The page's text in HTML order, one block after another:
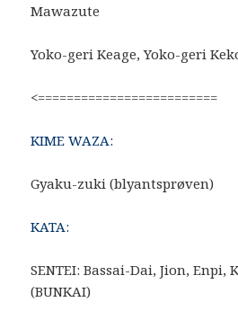
Mawazute
Yoko-geri Keage, Yoko-geri
<=========================
KIME WAZA:
Gyaku-zuki (blyantsprøven)
KATA:
SENTEI: Bassai-Dai, Jion, Enpi,
(BUNKAI)